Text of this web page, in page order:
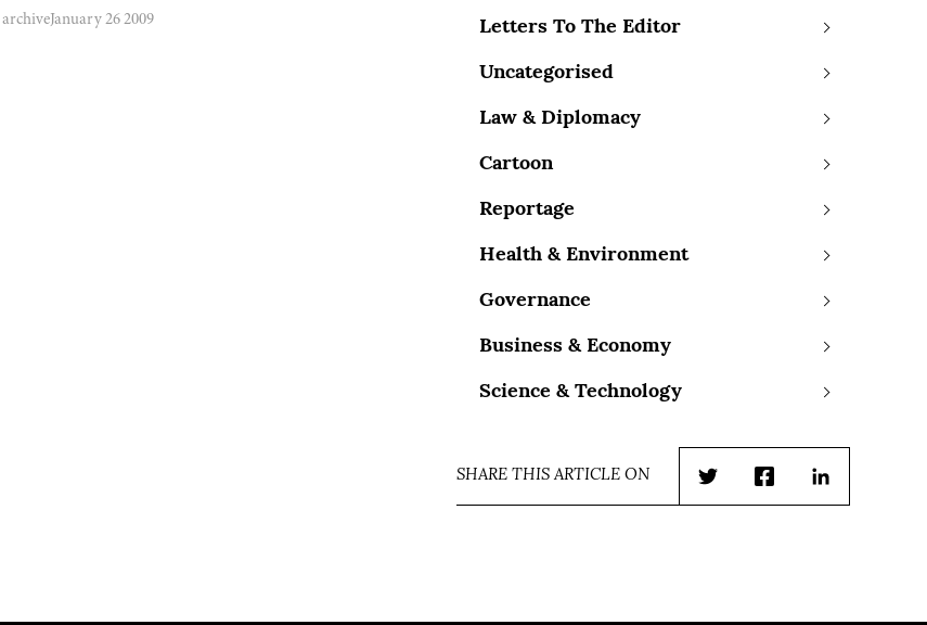
archiveJanuary 26 2009 Letters To The Editor
Uncategorised
Law & Diplomacy
Cartoon
Reportage
Health & Environment
Governance
Business & Economy
Science & Technology
SHARE THIS ARTICLE ON
TwitterFacebookLinkedIn